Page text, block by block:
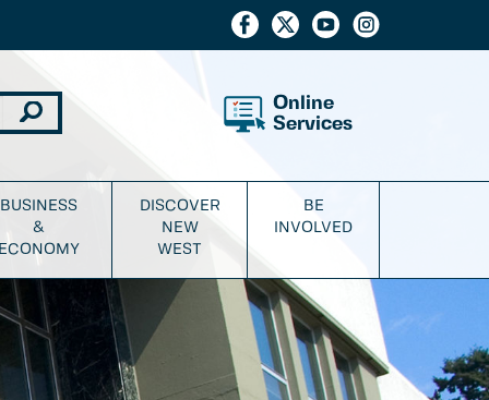
Online
Services
BUSINESS
&
DISCOVER
NEW
WEST
BE
INVOLVED